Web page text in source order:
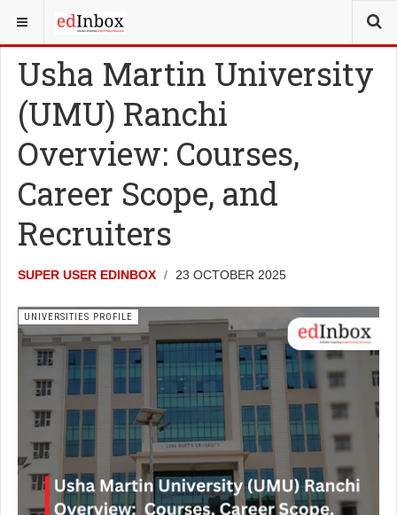
YOU ARE HERE: UNIVERSITY UPDATES UNIVERSITIES PROFILE
Usha Martin University
(UMU) Ranchi
Overview: Courses,
Career Scope, and
Recruiters
SUPER USER EDINBOX 23 OCTOBER 2025
UNIVERSITIES PROFILE